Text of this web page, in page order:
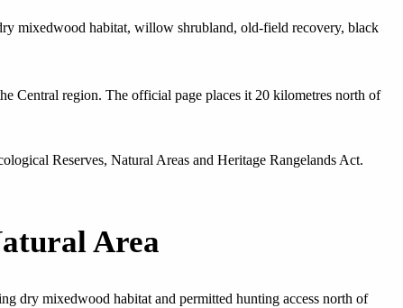
mixedwood habitat, willow shrubland, old-field recovery, black
Central region. The official page places it 20 kilometres north of
Reserves, Natural Areas and Heritage Rangelands Act.
Area
dry mixedwood habitat and permitted hunting access north of